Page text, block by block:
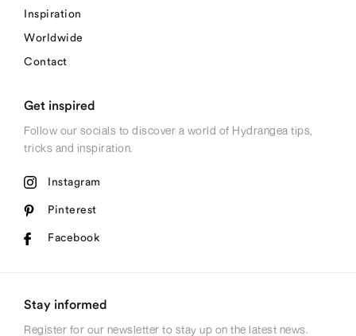
Inspiration
Worldwide
Contact
Get inspired
Follow our socials to discover a world of Hydrangea tips,
tricks and inspiration.
Instagram
Pinterest
Facebook
Stay informed
Register for our newsletter to stay up on the latest news.